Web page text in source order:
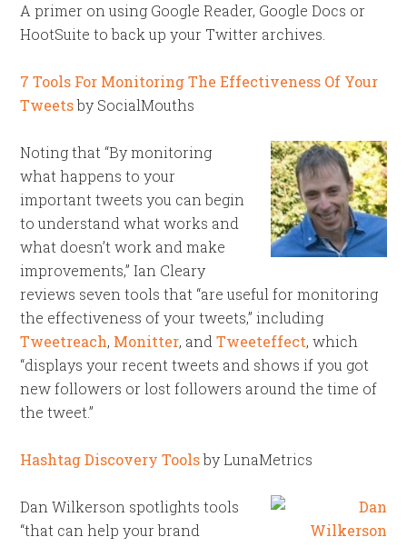
A primer on using Google Reader, Google Docs or
HootSuite to back up your Twitter archives.
7 Tools For Monitoring The Effectiveness Of Your
Tweetsby SocialMouths
Noting that “By monitoring
what happens to your
important tweets you can begin
to understand what works and
what doesn’t work and make
improvements,” Ian Cleary
reviews seven tools that “are useful for monitoring
the effectiveness of your tweets,” including
Tweetreach, Monitter, andTweeteffect, which
“displays your recent tweets and shows if you got
new followers or lost followers around the time of
the tweet.”
Hashtag Discovery Toolsby LunaMetrics
Dan Wilkerson spotlights tools
“that can help your brand